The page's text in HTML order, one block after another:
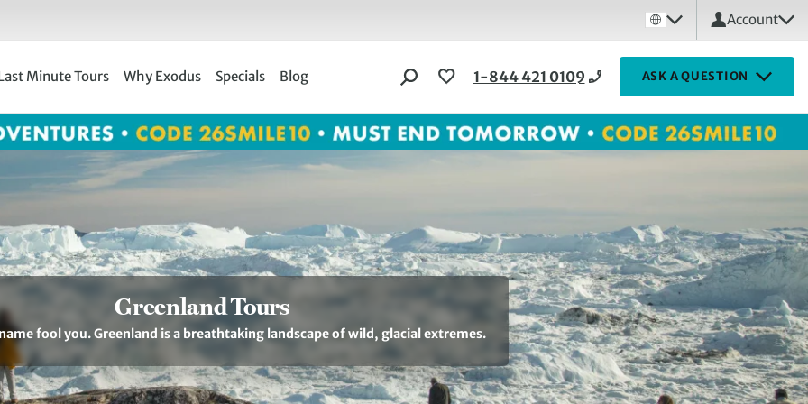
Account
Minute Tours Why Exodus Specials Blog 1-844 421 0109 ASK A QUESTION
Greenland Tours
fool you. Greenland is a breathtaking landscape of wild, glacial extremes.